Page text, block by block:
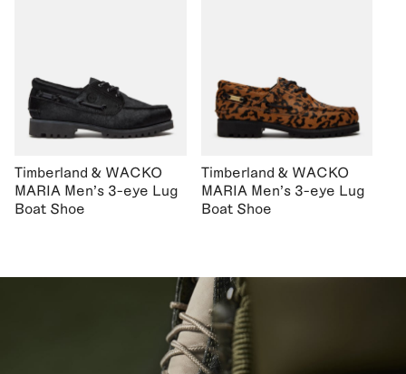
Timberland & WACKO
MARIA Men's 3-eye Lug
Boat Shoe
Timberland & WACKO
MARIA Men's 3-eye Lug
Boat Shoe